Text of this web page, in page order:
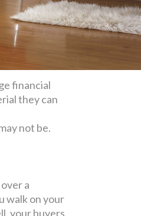
financial
they can
not be.
a
walk on your
your buyers